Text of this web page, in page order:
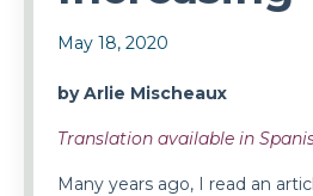
May 18, 2020
by Arlie Mischeaux
Translation available in
Many years ago, I read an